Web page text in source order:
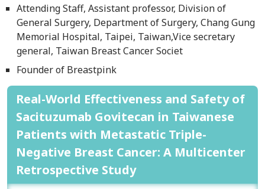
Attending Staff, Assistant professor, Division of
General Surgery, Department of Surgery, Chang Gung
Memorial Hospital, Taipei, Taiwan,Vice secretary
general, Taiwan Breast Cancer Societ
Founder of Breastpink
Real-World Effectiveness and Safety of
Sacituzumab Govitecan in Taiwanese
Patients with Metastatic Triple-
Negative Breast Cancer: A Multicenter
Retrospective Study